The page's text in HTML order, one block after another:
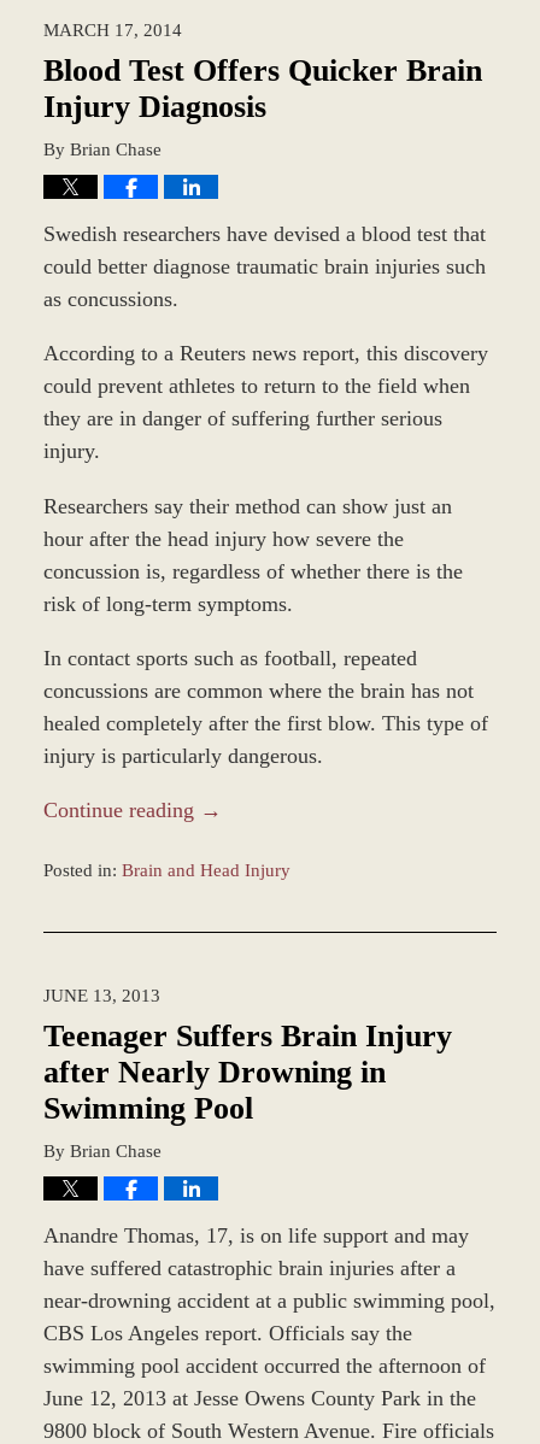
10:00
am
MARCH 17, 2014
Blood Test Offers Quicker Brain
Injury Diagnosis
By Brian Chase
Swedish researchers have devised a blood test that
could better diagnose traumatic brain injuries such
as concussions.
According to a Reuters news report, this discovery
could prevent athletes to return to the field when
they are in danger of suffering further serious
injury.
Researchers say their method can show just an
hour after the head injury how severe the
concussion is, regardless of whether there is the
risk of long-term symptoms.
In contact sports such as football, repeated
concussions are common where the brain has not
healed completely after the first blow. This type of
injury is particularly dangerous.
Continue reading →
Posted in: Brain and Head Injury
11:40
am
JUNE 13, 2013
Teenager Suffers Brain Injury
after Nearly Drowning in
Swimming Pool
By Brian Chase
Anandre Thomas, 17, is on life support and may
have suffered catastrophic brain injuries after a
near-drowning accident at a public swimming pool,
CBS Los Angeles report. Officials say the
swimming pool accident occurred the afternoon of
June 12, 2013 at Jesse Owens County Park in the
9800 block of South Western Avenue. Fire officials